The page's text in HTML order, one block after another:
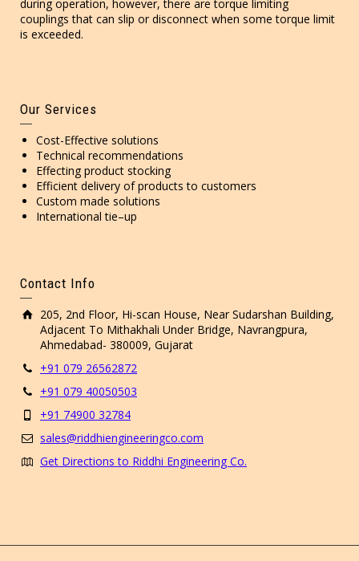
during operation, however, there are torque limiting
couplings that can slip or disconnect when some torque limit
is exceeded.
Our Services
Cost-Effective solutions
Technical recommendations
Effecting product stocking
Efficient delivery of products to customers
Custom made solutions
International tie–up
Contact Info
205, 2nd Floor, Hi-scan House, Near Sudarshan Building,
Adjacent To Mithakhali Under Bridge, Navrangpura,
Ahmedabad- 380009, Gujarat
+91 079 26562872
+91 079 40050503
+91 74900 32784
sales@riddhiengineeringco.com
Get Directions to Riddhi Engineering Co.